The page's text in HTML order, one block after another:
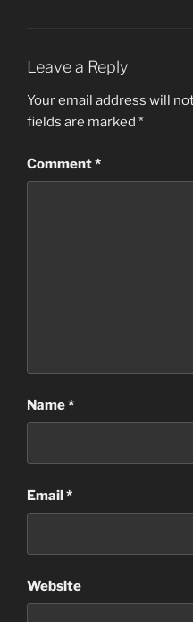
Leave a Reply
Your email address will
fields are marked *
Comment*
Name*
Email*
Website